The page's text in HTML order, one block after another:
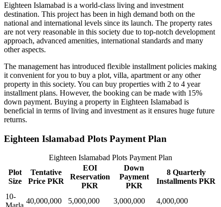
Eighteen Islamabad is a world-class living and investment
destination. This project has been in high demand both on the
national and international levels since its launch. The property rates
are not very reasonable in this society due to top-notch development
approach, advanced amenities, international standards and many
other aspects.
The management has introduced flexible installment policies making
it convenient for you to buy a plot, villa, apartment or any other
property in this society. You can buy properties with 2 to 4 year
installment plans. However, the booking can be made with 15%
down payment. Buying a property in Eighteen Islamabad is
beneficial in terms of living and investment as it ensures huge future
returns.
Eighteen Islamabad Plots Payment Plan
Eighteen Islamabad Plots Payment Plan
Plot
Size
Tentative
Price PKR
EOI
Reservation
PKR
Down
Payment
PKR
8 Quarterly
Installments PKR
10-
40,000,000 5,000,000 3,000,000
4,000,000